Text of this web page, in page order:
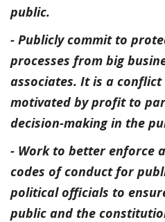
public.
- Publicly commit to
processes from big
associates. It is a
motivated by profit to
decision-making in the
- Work to better enforce
codes of conduct for
political officials to
public and the